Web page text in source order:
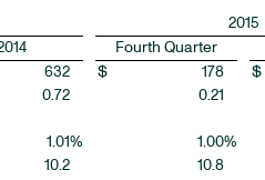
2015
Fourth Quarter
632 $ 178 $
0.72 0.21
1.01% 1.00%
10.2 10.8